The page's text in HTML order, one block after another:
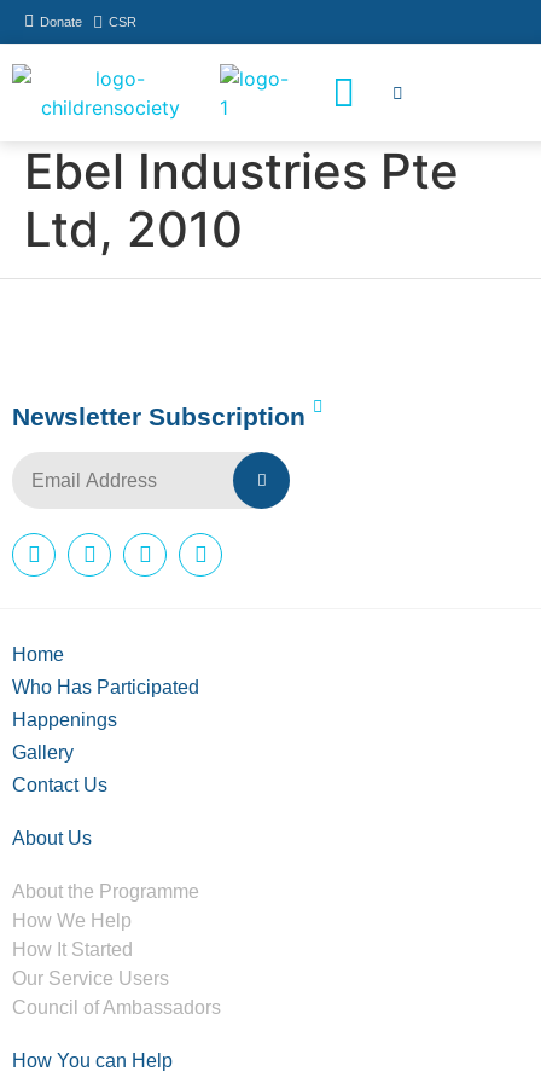
Donate CSR
Ebel Industries Pte
Ltd, 2010
Newsletter Subscription
Home
Who Has Participated
Happenings
Gallery
Contact Us
About Us
About the Programme
How We Help
How It Started
Our Service Users
Council of Ambassadors
How You can Help